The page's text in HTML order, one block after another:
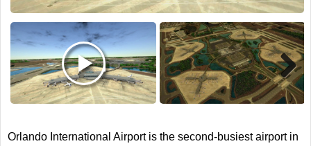
Next
Orlando International Airport is the second-busiest airport in